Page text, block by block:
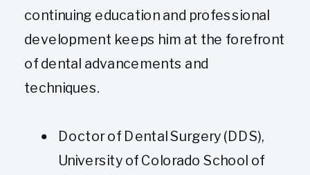
continuing education and professional
development keeps him at the forefront
of dental advancements and
techniques.
Doctor of Dental Surgery (DDS),
University of Colorado School of